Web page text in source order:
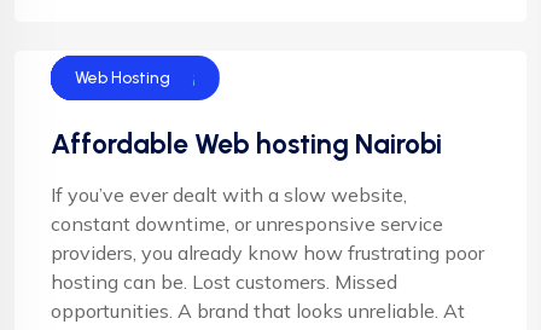
Cloud Hosting
Email Hosting
Server Hosting
Shared Hosting
Web Hosting
Affordable Web hosting Nairobi
If you’ve ever dealt with a slow website,
constant downtime, or unresponsive service
providers, you already know how frustrating poor
hosting can be. Lost customers. Missed
opportunities. A brand that looks unreliable. At